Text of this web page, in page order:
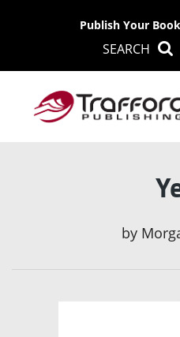
Publish Your
SEARCH
by